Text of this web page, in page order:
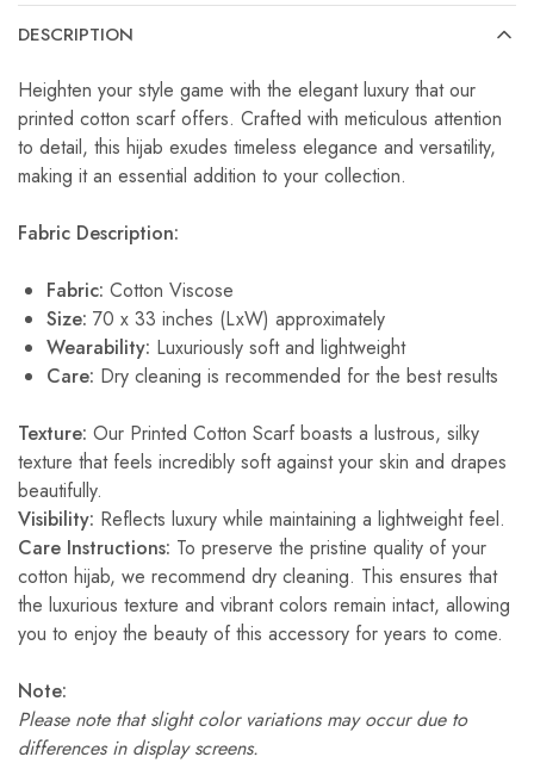
DESCRIPTION
Heighten your style game with the elegant luxury that our
printed cotton scarf offers. Crafted with meticulous attention
to detail, this hijab exudes timeless elegance and versatility,
making it an essential addition to your collection.
Fabric Description:
Fabric: Cotton Viscose
Size: 70 x 33 inches (LxW) approximately
Wearability: Luxuriously soft and lightweight
Care: Dry cleaning is recommended for the best results
Texture: Our Printed Cotton Scarf boasts a lustrous, silky
texture that feels incredibly soft against your skin and drapes
beautifully.
Visibility: Reflects luxury while maintaining a lightweight feel.
Care Instructions: To preserve the pristine quality of your
cotton hijab, we recommend dry cleaning. This ensures that
the luxurious texture and vibrant colors remain intact, allowing
you to enjoy the beauty of this accessory for years to come.
Note:
Please note that slight color variations may occur due to
differences in display screens.